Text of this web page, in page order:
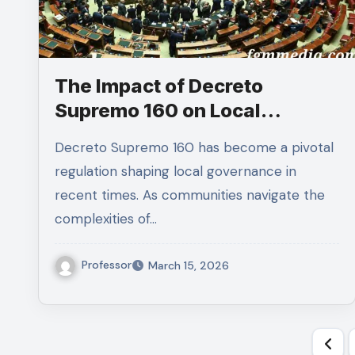
The Impact of Decreto
Supremo 160 on Local
Decreto Supremo 160 has become a pivotal
regulation shaping local governance in
recent times. As communities navigate the
complexities of…
Professor March 15, 2026